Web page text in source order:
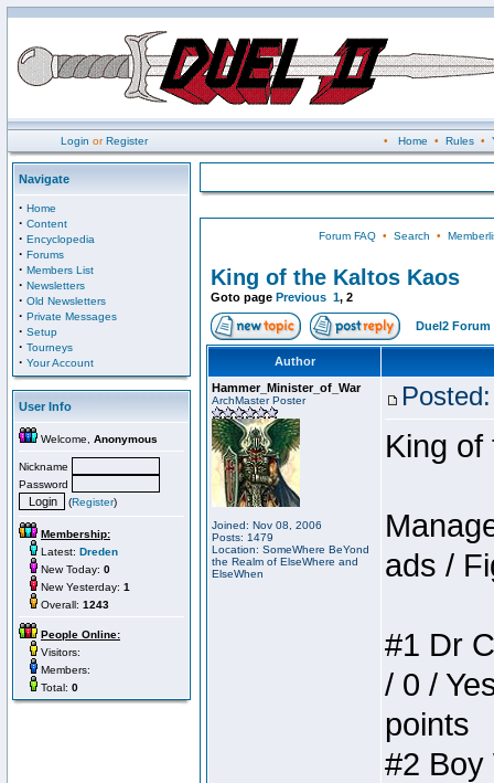
Login orRegister • Home • Rules•
Navigate
· Home
· Content
· Encyclopedia
· Forums
· Members List
· Newsletters
· Old Newsletters
· Private Messages
· Setup
· Tourneys
· Your Account
User Info
Welcome, Anonymous
Nickname
Password
(Register)
Membership:
Latest: Dreden
New Today: 0
New Yesterday: 1
Overall: 1243
People Online:
Visitors:
Members:
Total: 0
Forum FAQ• Search •
King of the Kaltos Kaos
Goto page Previous 1, 2
Duel2 Forum
Author
Hammer_Minister_of_War
ArchMaster Poster
Joined: Nov 08, 2006
Posts: 1479
Location: SomeWhere BeYond
the Realm of ElseWhere and
ElseWhen
King of
ads /
#1 Dr
/ 0 /
points
#2 Boy